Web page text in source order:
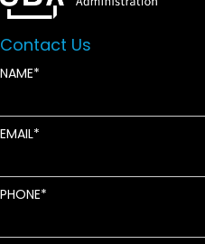
Contact Us
NAME
EMAIL
PHONE